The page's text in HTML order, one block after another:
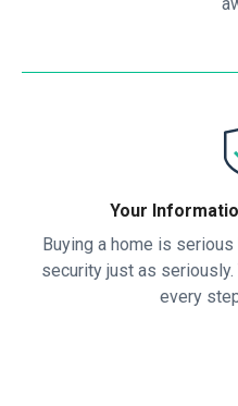
Your
Buying a home is
security just as
every